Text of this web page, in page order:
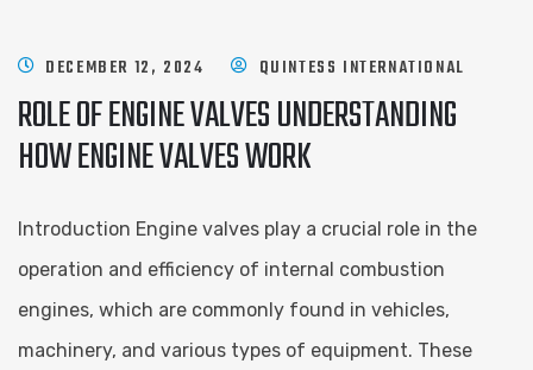
DECEMBER 12, 2024 QUINTESS INTERNATIONAL
ROLE OF ENGINE VALVES UNDERSTANDING
HOW ENGINE VALVES WORK
Introduction Engine valves play a crucial role in the
operation and efficiency of internal combustion
engines, which are commonly found in vehicles,
machinery, and various types of equipment. These